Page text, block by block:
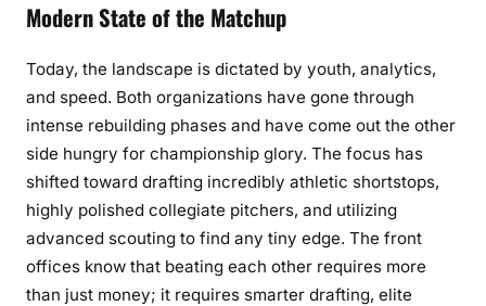
Modern State of the Matchup
Today, the landscape is dictated by youth, analytics,
and speed. Both organizations have gone through
intense rebuilding phases and have come out the other
side hungry for championship glory. The focus has
shifted toward drafting incredibly athletic shortstops,
highly polished collegiate pitchers, and utilizing
advanced scouting to find any tiny edge. The front
offices know that beating each other requires more
than just money; it requires smarter drafting, elite